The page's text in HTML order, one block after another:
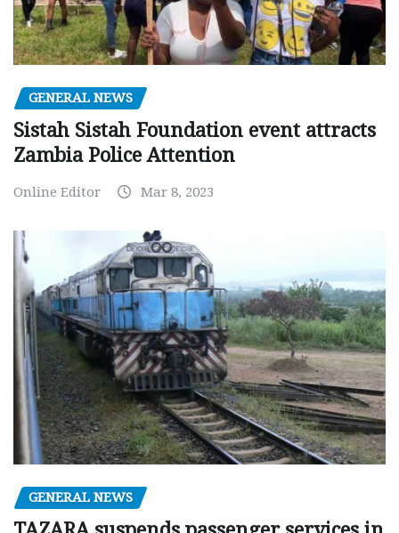
GENERAL NEWS
Sistah Sistah Foundation event attracts
Zambia Police Attention
Online Editor Mar 8, 2023
GENERAL NEWS